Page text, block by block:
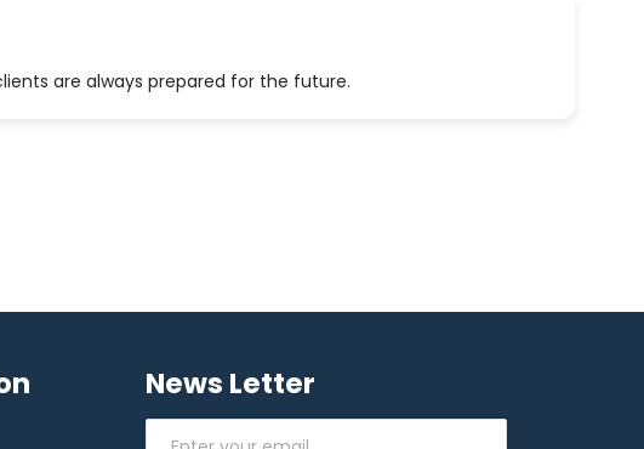
are always prepared for the future.
News Letter